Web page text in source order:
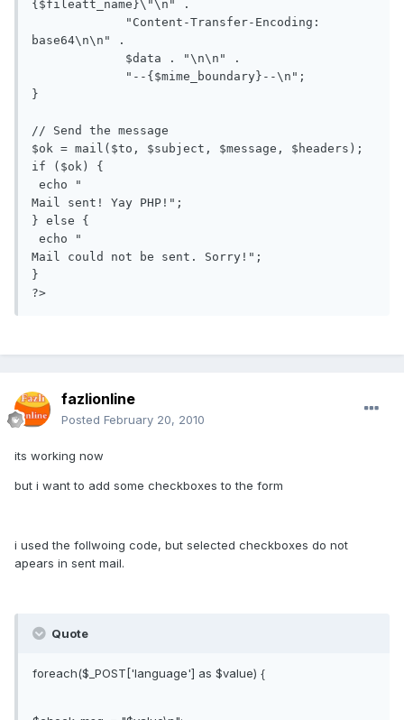
{$fileatt_name}\"\n" .
base64\n\n" .
}
// Send the message
$ok = mail($to, $subject, $message, $headers);
if ($ok) {
Mail sent! Yay PHP!";
} else {
Mail could not be sent. Sorry!";
}
?>
fazlionline
Posted February 20, 2010
its working now
but i want to add some checkboxes to the form
i used the follwoing code, but selected checkboxes do not
apears in sent mail.
Quote
foreach($_POST['language'] as $value) {